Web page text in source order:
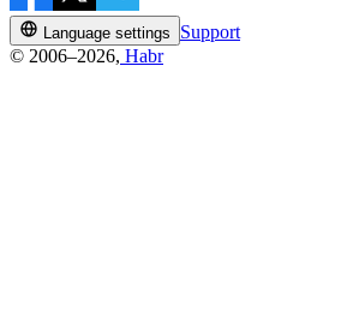
Language settings
Support
© 2006–2026, Habr